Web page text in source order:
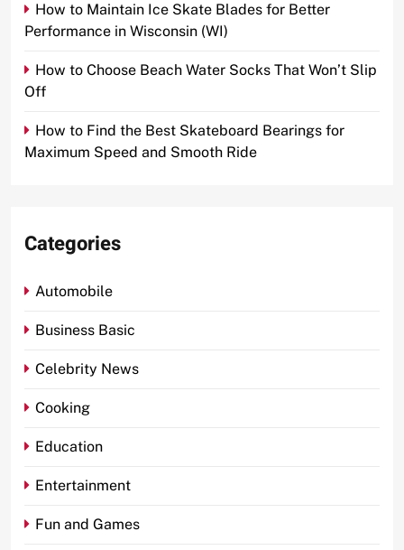
How to Maintain Ice Skate Blades for Better
Performance in Wisconsin (WI)
How to Choose Beach Water Socks That Won’t Slip
Off
How to Find the Best Skateboard Bearings for
Maximum Speed and Smooth Ride
Categories
Automobile
Business Basic
Celebrity News
Cooking
Education
Entertainment
Fun and Games